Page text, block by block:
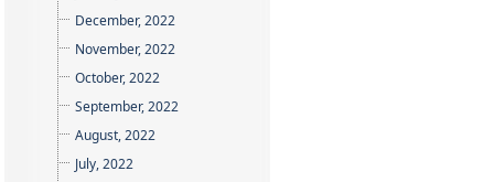
December, 2022
November, 2022
October, 2022
September, 2022
August, 2022
July, 2022